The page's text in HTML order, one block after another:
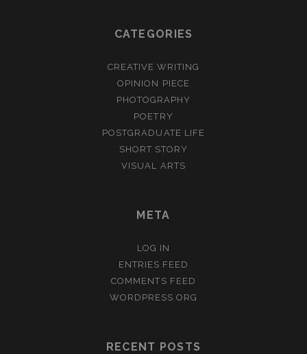
CATEGORIES
CREATIVE WRITING
OPINION PIECE
PHOTOGRAPHY
POETRY
POSTGRADUATE LIFE
SHORT STORY
VISUAL ARTS
META
LOG IN
ENTRIES FEED
COMMENTS FEED
WORDPRESS.ORG
RECENT POSTS